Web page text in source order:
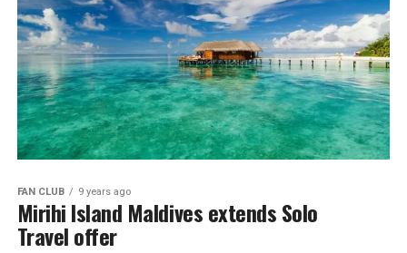
FAN CLUB 9 years ago
Mirihi Island Maldives extends Solo
Travel offer